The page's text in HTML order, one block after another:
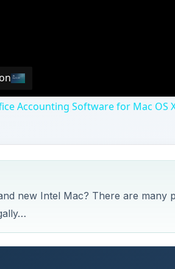
Accounting Software for Mac OS
new Intel Mac? There are many